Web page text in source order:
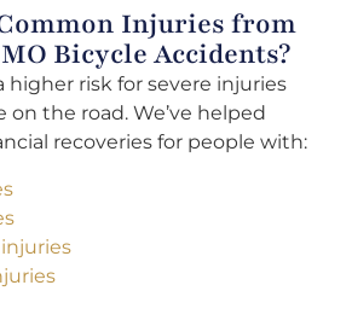
Injuries from
Bicycle Accidents?
higher risk for severe injuries
on the road. We’ve helped
recoveries for people with: